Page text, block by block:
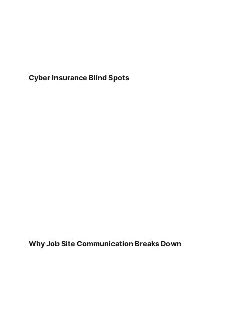
Cyber Insurance Blind Spots
Why Job Site Communication Breaks Down